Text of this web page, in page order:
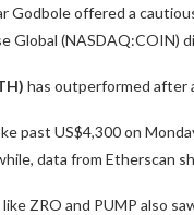
Godbole offered a
Global (NASDAQ:COIN)
has outperformed after
past US$4,300 on
data from Etherscan
ZRO and PUMP also